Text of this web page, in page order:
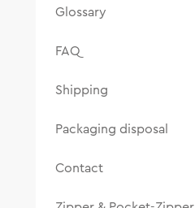
Glossary
FAQ
Shipping
Packaging disposal
Contact